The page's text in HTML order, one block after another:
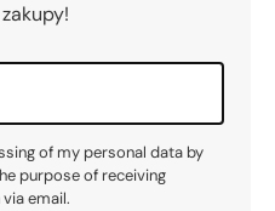
of my personal data by
purpose of receiving
email.